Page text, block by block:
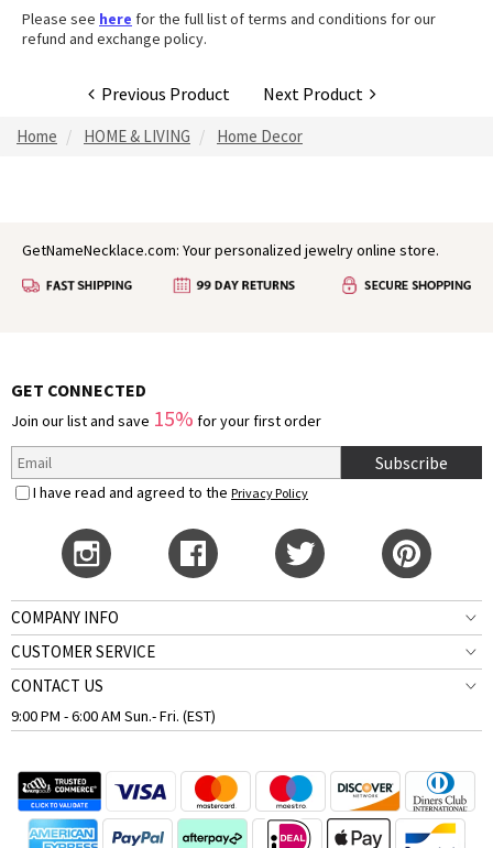
Please see here for the full list of terms and conditions for our
refund and exchange policy.
Previous Product Next Product
Home HOME & LIVING Home Decor
GetNameNecklace.com: Your personalized jewelry online store.
GET CONNECTED
Join our list and save 15% for your first order
Subscribe
I have read and agreed to the Privacy Policy
COMPANY INFO
CUSTOMER SERVICE
CONTACT US
9:00 PM - 6:00 AM Sun.- Fri. (EST)